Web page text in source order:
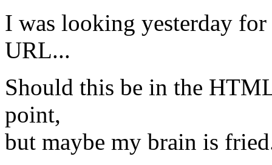
I was looking yesterday
URL...
Should this be in the
point,
but maybe my brain is